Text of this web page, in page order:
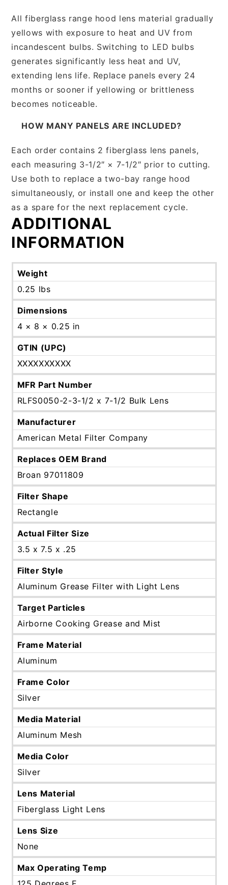
All fiberglass range hood lens material gradually
yellows with exposure to heat and UV from
incandescent bulbs. Switching to LED bulbs
generates significantly less heat and UV,
extending lens life. Replace panels every 24
months or sooner if yellowing or brittleness
becomes noticeable.
HOW MANY PANELS ARE INCLUDED?
Each order contains 2 fiberglass lens panels,
each measuring 3-1/2″ × 7-1/2″ prior to cutting.
Use both to replace a two-bay range hood
simultaneously, or install one and keep the other
as a spare for the next replacement cycle.
ADDITIONAL
INFORMATION
Weight
0.25 lbs
Dimensions
4 × 8 × 0.25 in
GTIN (UPC)
XXXXXXXXXX
MFR Part Number
RLFS0050-2-3-1/2 x 7-1/2 Bulk Lens
Manufacturer
American Metal Filter Company
Replaces OEM Brand
Broan 97011809
Filter Shape
Rectangle
Actual Filter Size
3.5 x 7.5 x .25
Filter Style
Aluminum Grease Filter with Light Lens
Target Particles
Airborne Cooking Grease and Mist
Frame Material
Aluminum
Frame Color
Silver
Media Material
Aluminum Mesh
Media Color
Silver
Lens Material
Fiberglass Light Lens
Lens Size
None
Max Operating Temp